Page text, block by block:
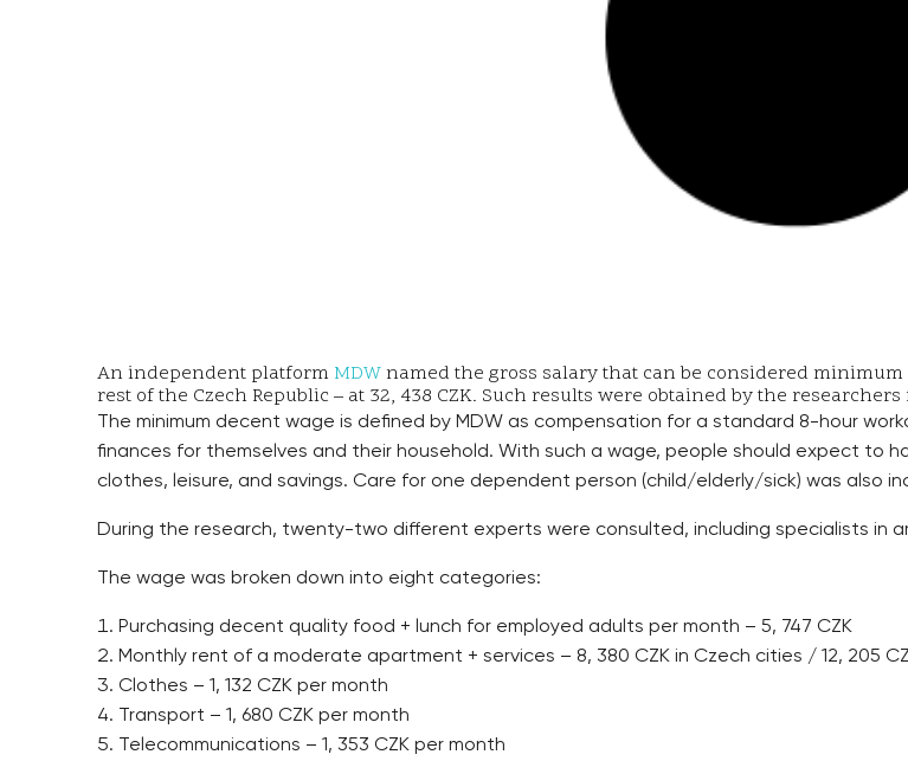
An independent platform MDWnamed the gross salary that can be considered minimum
rest of the Czech Republic – at 32, 438 CZK. Such results were obtained by the
The minimum decent wage is defined by MDW as compensation for a standard 8-hour
finances for themselves and their household. With such a wage, people should expect to
clothes, leisure, and savings. Care for one dependent person (child/elderly/sick) was also
During the research, twenty-two different experts were consulted, including specialists in
The wage was broken down into eight categories:
Purchasing decent quality food + lunch for employed adults per month – 5, 747 CZK
Monthly rent of a moderate apartment + services – 8, 380 CZK in Czech cities / 12, 205
Clothes – 1, 132 CZK per month
Transport – 1, 680 CZK per month
Telecommunications – 1, 353 CZK per month